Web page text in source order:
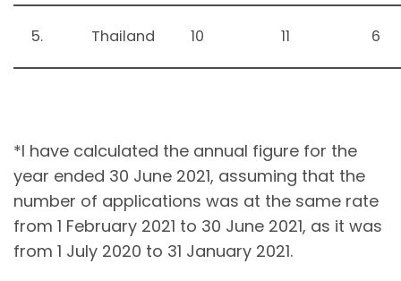
5. Thailand 10 11 6
*I have calculated the annual figure for the
year ended 30 June 2021, assuming that the
number of applications was at the same rate
from 1 February 2021 to 30 June 2021, as it was
from 1 July 2020 to 31 January 2021.